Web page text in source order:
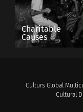
Charitable
Causes
Culturs Global
Cultural